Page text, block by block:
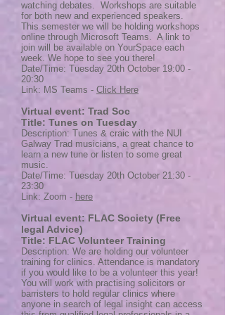
watching debates. Workshops are suitable
for both new and experienced speakers.
This semester we will be holding workshops
online through Microsoft Teams. A link to
join will be available on YourSpace each
week. We hope to see you there!
Date/Time: Tuesday 20th October 19:00 -
20:30
Link: MS Teams - Click Here
Virtual event: Trad Soc
Title: Tunes on Tuesday
Description: Tunes & craic with the NUI
Galway Trad musicians, a great chance to
learn a new tune or listen to some great
music.
Date/Time: Tuesday 20th October 21:30 -
23:30
Link: Zoom - here
Virtual event: FLAC Society (Free
legal Advice)
Title: FLAC Volunteer Training
Description: We are holding our volunteer
training for clinics. Attendance is mandatory
if you would like to be a volunteer this year!
You will work with practising solicitors or
barristers to hold regular clinics where
anyone in search of legal insight can access